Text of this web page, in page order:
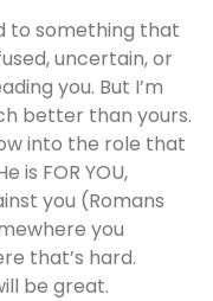
to something that
uncertain, or
you. But I’m
better than yours.
into the role that
is FOR YOU,
you (Romans
you
that’s hard.
be great.